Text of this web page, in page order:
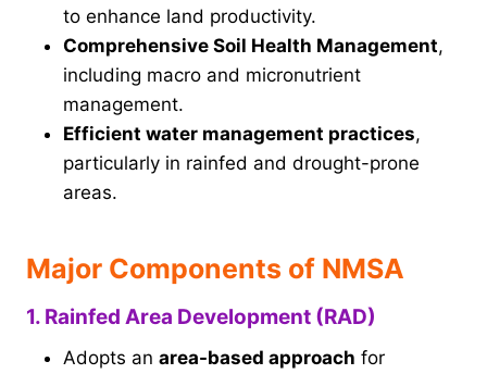
to enhance land productivity.
Comprehensive Soil Health Management,
including macro and micronutrient
management.
Efficient water management practices,
particularly in rainfed and drought-prone
areas.
Major Components of NMSA
1. Rainfed Area Development (RAD)
Adopts an area-based approach for